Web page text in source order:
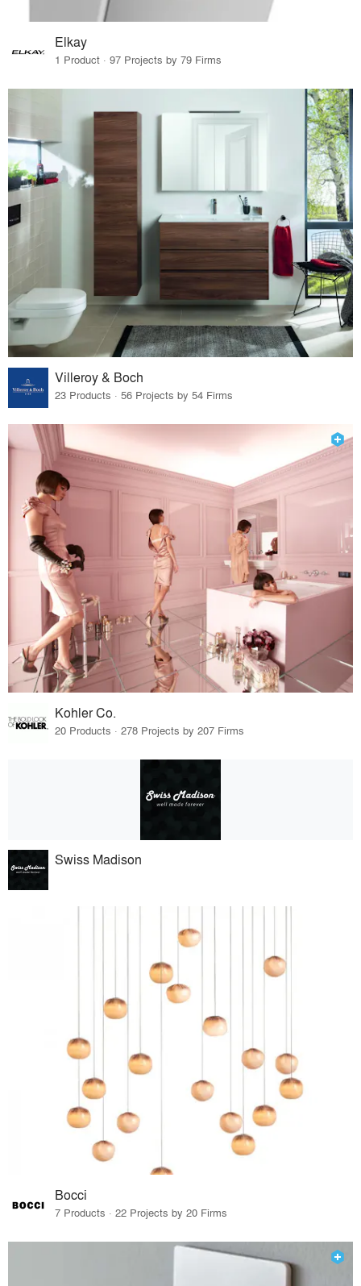
Elkay
1 Product · 97 Projects by 79 Firms
Villeroy & Boch
23 Products · 56 Projects by 54 Firms
Kohler Co.
20 Products · 278 Projects by 207 Firms
Swiss Madison
Bocci
7 Products · 22 Projects by 20 Firms